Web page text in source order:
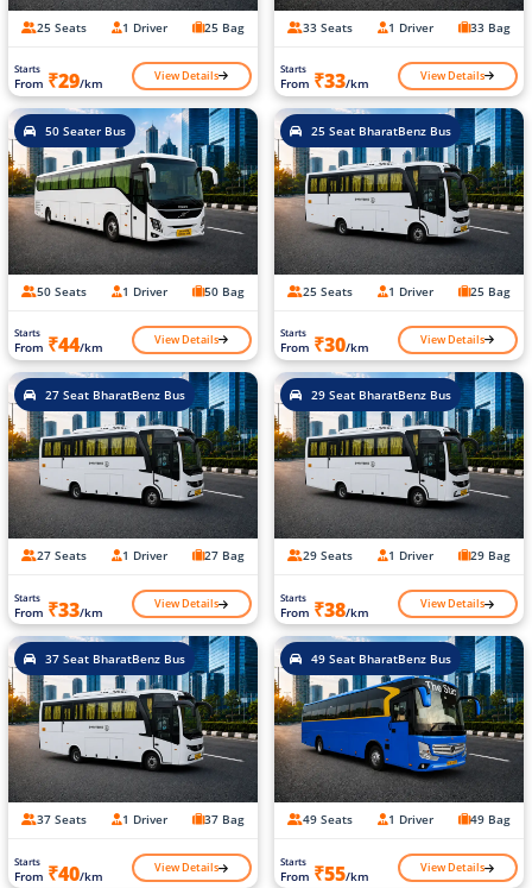
25 Seats 1 Driver 25 Bag
Starts
From ₹29/km View Details
33 Seats 1 Driver 33 Bag
Starts
From ₹33/km View Details
50 Seater Bus
50 Seats 1 Driver 50 Bag
Starts
From ₹44/km View Details
25 Seat BharatBenz Bus
25 Seats 1 Driver 25 Bag
Starts
From ₹30/km View Details
27 Seat BharatBenz Bus
27 Seats 1 Driver 27 Bag
Starts
From ₹33/km View Details
29 Seat BharatBenz Bus
29 Seats 1 Driver 29 Bag
Starts
From ₹38/km View Details
37 Seat BharatBenz Bus
37 Seats 1 Driver 37 Bag
Starts
From ₹40/km View Details
49 Seat BharatBenz Bus
49 Seats 1 Driver 49 Bag
Starts
From ₹55/km View Details